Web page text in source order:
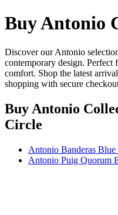
Buy Antonio
Discover our Antonio
contemporary design. Perfect
comfort. Shop the latest
shopping with secure
Buy Antonio
Circle
Antonio Banderas
Antonio Puig Quorum